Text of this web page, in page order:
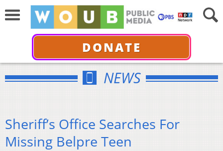
DONATE
NEWS
Sheriff’s Office Searches For
Missing Belpre Teen